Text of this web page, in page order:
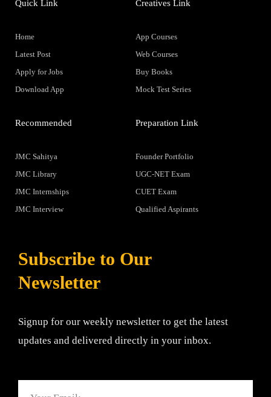
Quick Link
Home
Latest Post
Apply for Jobs
Download App
Creatives Link
App Courses
Web Courses
Buy Books
Mock Test Series
Recommended
JMC Sahitya
JMC Library
JMC Internships
JMC Interview
Preparation Link
Founder Portfolio
UGC-NET Exam
CUET Exam
Qualified Aspirants
Subscribe to Our
Newsletter
Signup for our weekly newsletter to get the latest
updates and delivered directly in your inbox.